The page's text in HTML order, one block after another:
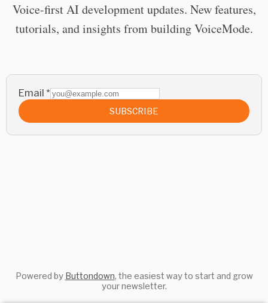
Voice-first AI development updates. New features,
tutorials, and insights from building VoiceMode.
Email *
SUBSCRIBE
Powered by Buttondown, the easiest way to start and grow
your newsletter.